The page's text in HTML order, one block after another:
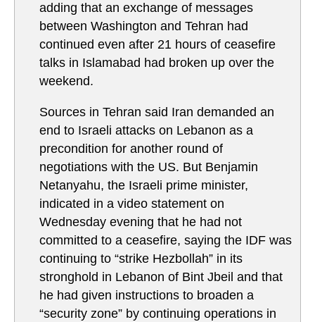
adding that an exchange of messages
between Washington and Tehran had
continued even after 21 hours of ceasefire
talks in Islamabad had broken up over the
weekend.
Sources in Tehran said Iran demanded an
end to Israeli attacks on Lebanon as a
precondition for another round of
negotiations with the US. But Benjamin
Netanyahu, the Israeli prime minister,
indicated in a video statement on
Wednesday evening that he had not
committed to a ceasefire, saying the IDF was
continuing to “strike Hezbollah” in its
stronghold in Lebanon of Bint Jbeil and that
he had given instructions to broaden a
“security zone” by continuing operations in